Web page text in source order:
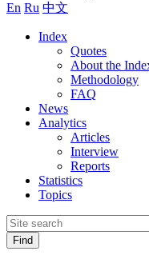
En Ru 中文
Index
Quotes
About the
Methodology
FAQ
News
Analytics
Articles
Interview
Reports
Statistics
Topics
Find